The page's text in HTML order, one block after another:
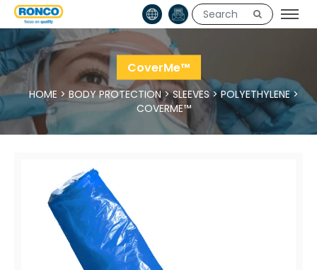
CoverMe™
HOME > BODY PROTECTION>SLEEVES>POLYETHYLENE>
COVERME™